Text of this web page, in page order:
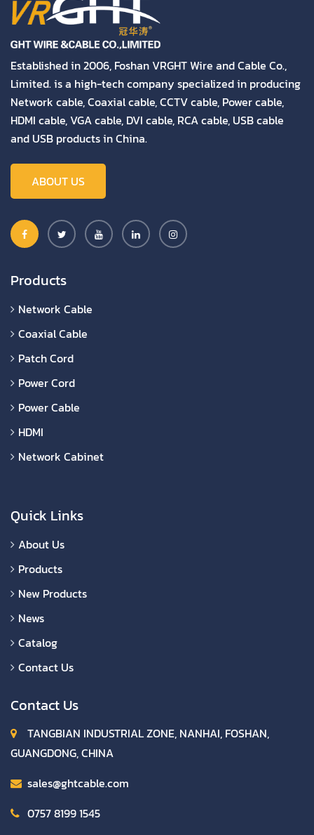
Established in 2006, Foshan VRGHT Wire and Cable Co.,
Limited. is a high-tech company specialized in producing
Network cable, Coaxial cable, CCTV cable, Power cable,
HDMI cable, VGA cable, DVI cable, RCA cable, USB cable
and USB products in China.
ABOUT US
Products
Network Cable
Coaxial Cable
Patch Cord
Power Cord
Power Cable
HDMI
Network Cabinet
Quick Links
About Us
Products
New Products
News
Catalog
Contact Us
Contact Us
TANGBIAN INDUSTRIAL ZONE, NANHAI, FOSHAN,
GUANGDONG, CHINA
sales@ghtcable.com
0757 8199 1545